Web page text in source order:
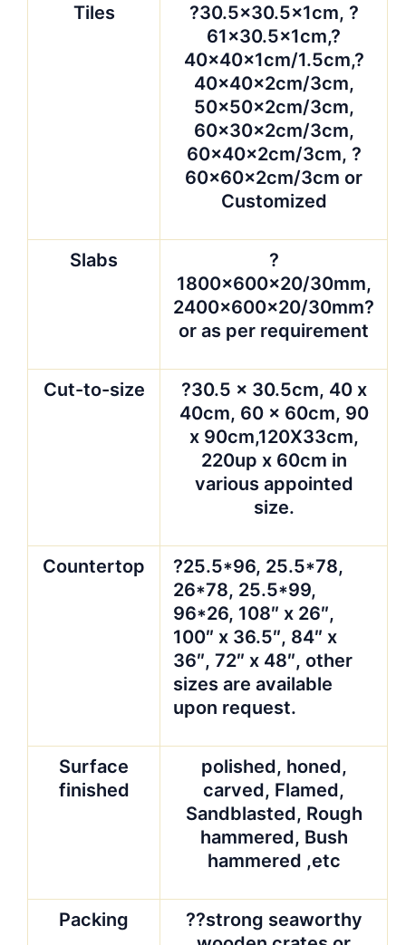
Tiles
?30.5×30.5x1cm, ?
61×30.5x1cm,?
40x40x1cm/1.5cm,?
40x40x2cm/3cm,
50x50x2cm/3cm,
60x30x2cm/3cm,
60x40x2cm/3cm, ?
60x60x2cm/3cm or
Customized
Slabs
?
1800x600x20/30mm,
2400x600x20/30mm?
or as per requirement
Cut-to-size
?30.5 x 30.5cm, 40 x
40cm, 60 x 60cm, 90
x 90cm,120X33cm,
220up x 60cm in
various appointed
size.
Countertop
?25.5*96, 25.5*78,
26*78, 25.5*99,
96*26, 108″ x 26″,
100″ x 36.5″, 84″ x
36″, 72″ x 48″, other
sizes are available
upon request.
Surface
finished
polished, honed,
carved, Flamed,
Sandblasted, Rough
hammered, Bush
hammered ,etc
Packing
??strong seaworthy